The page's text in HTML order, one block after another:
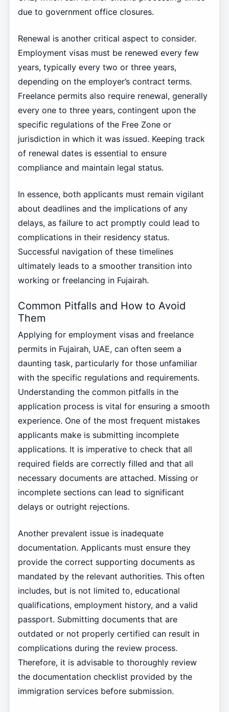
due to government office closures.
Renewal is another critical aspect to consider.
Employment visas must be renewed every few
years, typically every two or three years,
depending on the employer’s contract terms.
Freelance permits also require renewal, generally
every one to three years, contingent upon the
specific regulations of the Free Zone or
jurisdiction in which it was issued. Keeping track
of renewal dates is essential to ensure
compliance and maintain legal status.
In essence, both applicants must remain vigilant
about deadlines and the implications of any
delays, as failure to act promptly could lead to
complications in their residency status.
Successful navigation of these timelines
ultimately leads to a smoother transition into
working or freelancing in Fujairah.
Common Pitfalls and How to Avoid
Them
Applying for employment visas and freelance
permits in Fujairah, UAE, can often seem a
daunting task, particularly for those unfamiliar
with the specific regulations and requirements.
Understanding the common pitfalls in the
application process is vital for ensuring a smooth
experience. One of the most frequent mistakes
applicants make is submitting incomplete
applications. It is imperative to check that all
required fields are correctly filled and that all
necessary documents are attached. Missing or
incomplete sections can lead to significant
delays or outright rejections.
Another prevalent issue is inadequate
documentation. Applicants must ensure they
provide the correct supporting documents as
mandated by the relevant authorities. This often
includes, but is not limited to, educational
qualifications, employment history, and a valid
passport. Submitting documents that are
outdated or not properly certified can result in
complications during the review process.
Therefore, it is advisable to thoroughly review
the documentation checklist provided by the
immigration services before submission.